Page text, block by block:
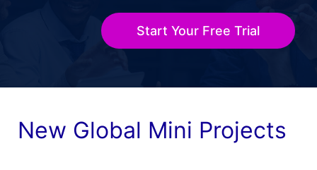
Start Your Free Trial
New Global Mini Projects